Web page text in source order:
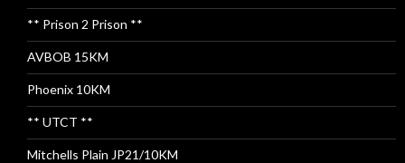
** Prison 2 Prison **
AVBOB 15KM
Phoenix 10KM
** UTCT **
Mitchells Plain JP21/10KM